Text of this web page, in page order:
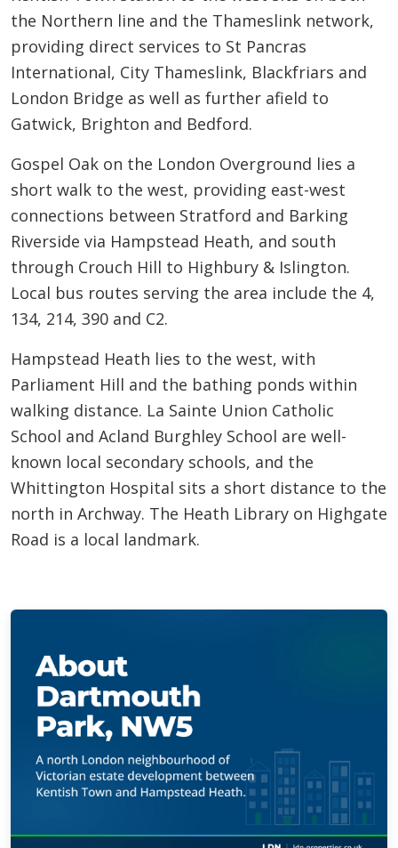
the Northern line and the Thameslink network,
providing direct services to St Pancras
International, City Thameslink, Blackfriars and
London Bridge as well as further afield to
Gatwick, Brighton and Bedford.
Gospel Oak on the London Overground lies a
short walk to the west, providing east-west
connections between Stratford and Barking
Riverside via Hampstead Heath, and south
through Crouch Hill to Highbury & Islington.
Local bus routes serving the area include the 4,
134, 214, 390 and C2.
Hampstead Heath lies to the west, with
Parliament Hill and the bathing ponds within
walking distance. La Sainte Union Catholic
School and Acland Burghley School are well-
known local secondary schools, and the
Whittington Hospital sits a short distance to the
north in Archway. The Heath Library on Highgate
Road is a local landmark.